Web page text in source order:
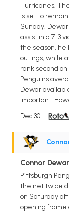
Hurricanes.
is set to
Sunday,
assist in a 7-3
the season, he
outings, while
rank second
Penguins
Dewar
important.
Dec 30
Connor
Pittsburgh
the net twice
on Saturday
opening frame